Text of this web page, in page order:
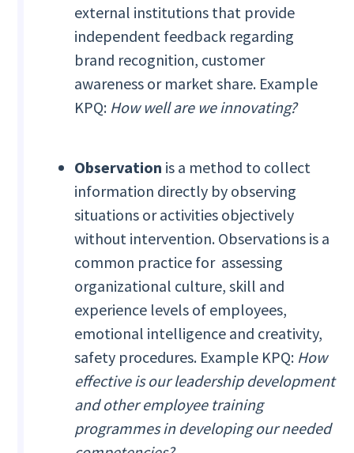
external institutions that provide
independent feedback regarding
brand recognition, customer
awareness or market share. Example
KPQ: How well are we innovating?
Observation is a method to collect
information directly by observing
situations or activities objectively
without intervention. Observations is a
common practice for assessing
organizational culture, skill and
experience levels of employees,
emotional intelligence and creativity,
safety procedures. Example KPQ: How
effective is our leadership development
and other employee training
programmes in developing our needed